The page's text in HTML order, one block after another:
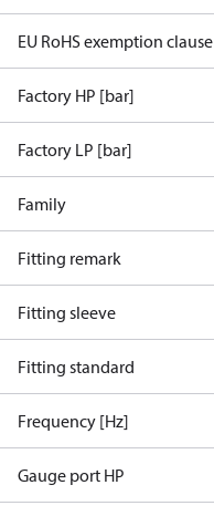
EU RoHS exemption clause
Factory HP [bar]
Factory LP [bar]
Family
Fitting remark
Fitting sleeve
Fitting standard
Frequency [Hz]
Gauge port HP